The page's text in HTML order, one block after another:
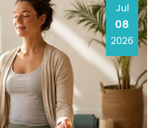
Jul
08
2026